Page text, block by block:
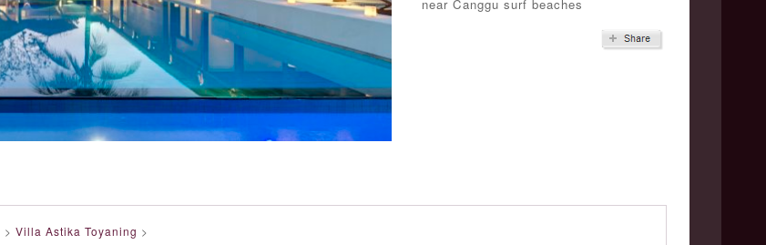
near Canggu surf beaches
> Villa Astika Toyaning >